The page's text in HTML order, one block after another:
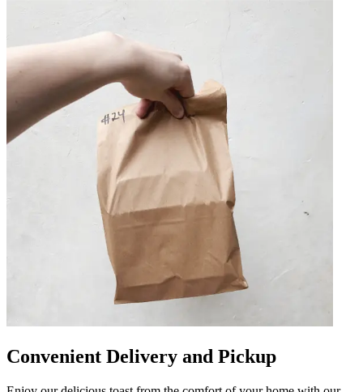
Convenient Delivery and Pickup